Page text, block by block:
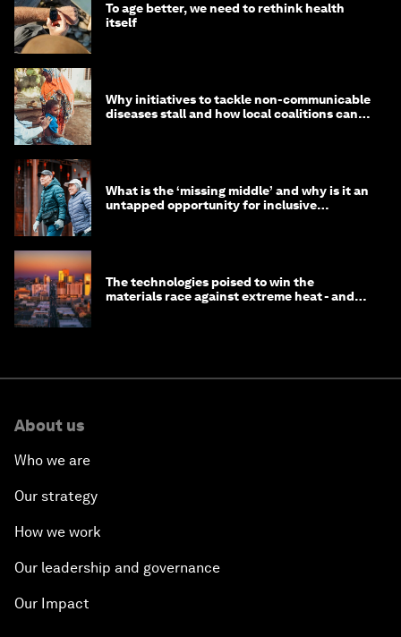
To age better, we need to rethink health
itself
Why initiatives to tackle non-communicable
diseases stall and how local coalitions can
What is the ‘missing middle’ and why is it an
untapped opportunity for inclusive
The technologies poised to win the
materials race against extreme heat - and
About us
Who we are
Our strategy
How we work
Our leadership and governance
Our Impact